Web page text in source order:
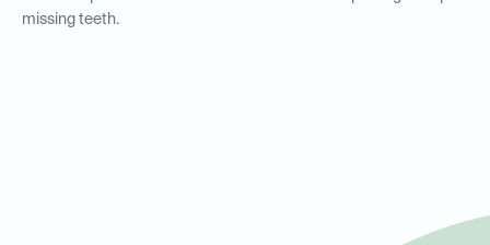
missing teeth.